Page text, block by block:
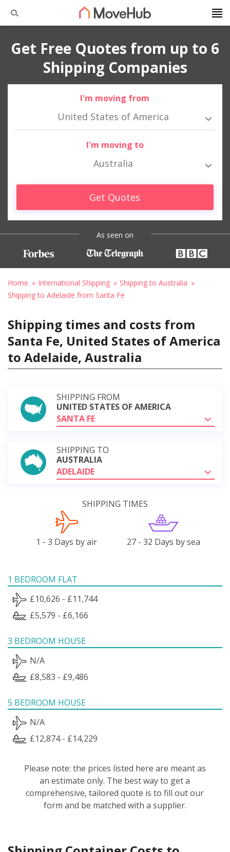
Get Free Quotes from up to 6
Shipping Companies
I'm moving from
United States of America
I'm moving to
Australia
Get Quotes
As seen on
Home International Shipping
Shipping to Australia
Shipping to Adelaide from Santa Fe
Shipping times and costs from
Santa Fe, United States of America
to Adelaide, Australia
SHIPPING FROM
UNITED STATES OF AMERICA
SANTA FE
SHIPPING TO
AUSTRALIA
ADELAIDE
SHIPPING TIMES
1 - 3 Days by air 27 - 32 Days by sea
1 BEDROOM FLAT
£10,626 - £11,744
£5,579 - £6,166
3 BEDROOM HOUSE
N/A
£8,583 - £9,486
5 BEDROOM HOUSE
N/A
£12,874 - £14,229
Please note: the prices listed here are meant as
an estimate only. The best way to get a
comprehensive, tailored quote is to fill out our
form and be matched with a supplier.